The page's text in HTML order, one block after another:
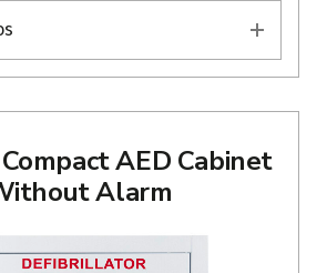
AED Cabinet
Alarm